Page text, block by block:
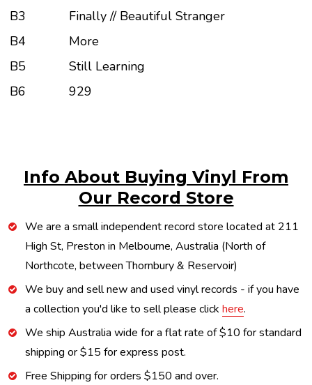
B3
Finally // Beautiful Stranger
B4
More
B5
Still Learning
B6
929
Info About Buying Vinyl From
Our Record Store
We are a small independent record store located at 211
High St, Preston in Melbourne, Australia (North of
Northcote, between Thornbury & Reservoir)
We buy and sell new and used vinyl records - if you have
a collection you'd like to sell please click here.
We ship Australia wide for a flat rate of $10 for standard
shipping or $15 for express post.
Free Shipping for orders $150 and over.